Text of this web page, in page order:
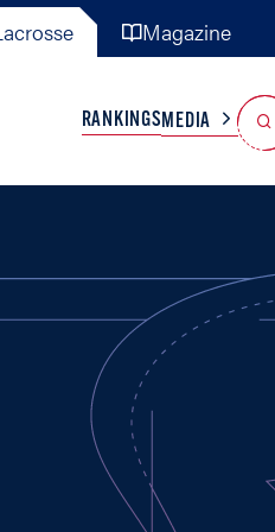
Magazine
TEAMS MISC
RANKINGSMEDIA